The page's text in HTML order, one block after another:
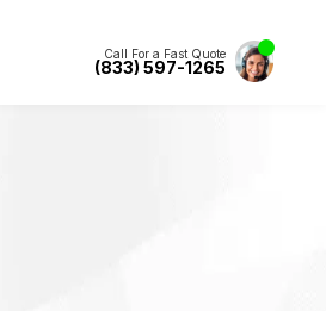
Call For a Fast Quote
(833) 597-1265